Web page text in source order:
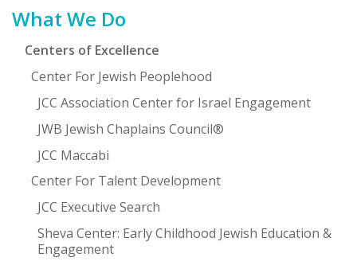
What We Do
Centers of Excellence
Center For Jewish Peoplehood
JCC Association Center for Israel Engagement
JWB Jewish Chaplains Council®
JCC Maccabi
Center For Talent Development
JCC Executive Search
Sheva Center: Early Childhood Jewish Education &
Engagement